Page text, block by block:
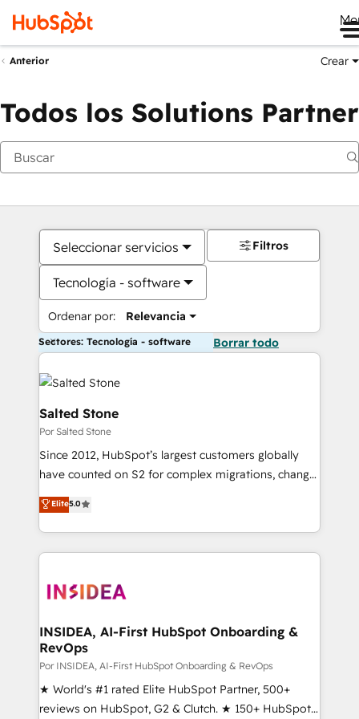
Anterior Crear
Todos los Solutions Partner
Seleccionar servicios
Tecnología - software
Ordenar por: Relevancia
Filtros
Sectores: Tecnología - software Borrar todo
Salted Stone
Por Salted Stone
Since 2012, HubSpot’s largest customers globally
have counted on S2 for complex migrations, change
management, systems integration, and creative
solutions that deliver measurable impact and
transform brand experiences As one of the few full-
service creative agencies in the HubSpot
winning design to build scalable, globally
marketing campaigns, & RevOps frameworks that
fuel long-term success We connect the entire
customer lifecycle through seamless integrations,
ensure long-term adoption with change-
management programs, and align marketing, sales,
Elite5.0
INSIDEA, AI-First HubSpot Onboarding &
RevOps
Por INSIDEA, AI-First HubSpot Onboarding & RevOps
★ World's #1 rated Elite HubSpot Partner, 500+
reviews on HubSpot, G2 & Clutch. ★ 150+ HubSpot